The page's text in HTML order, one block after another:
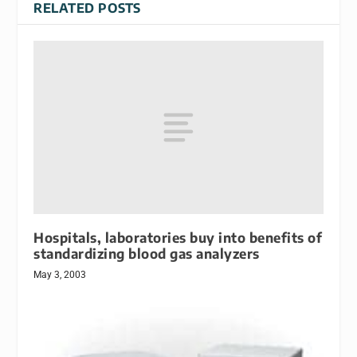
RELATED POSTS
Hospitals, laboratories buy into benefits of
standardizing blood gas analyzers
May 3, 2003